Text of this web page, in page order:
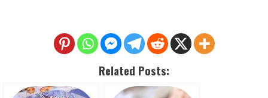
Related Posts: